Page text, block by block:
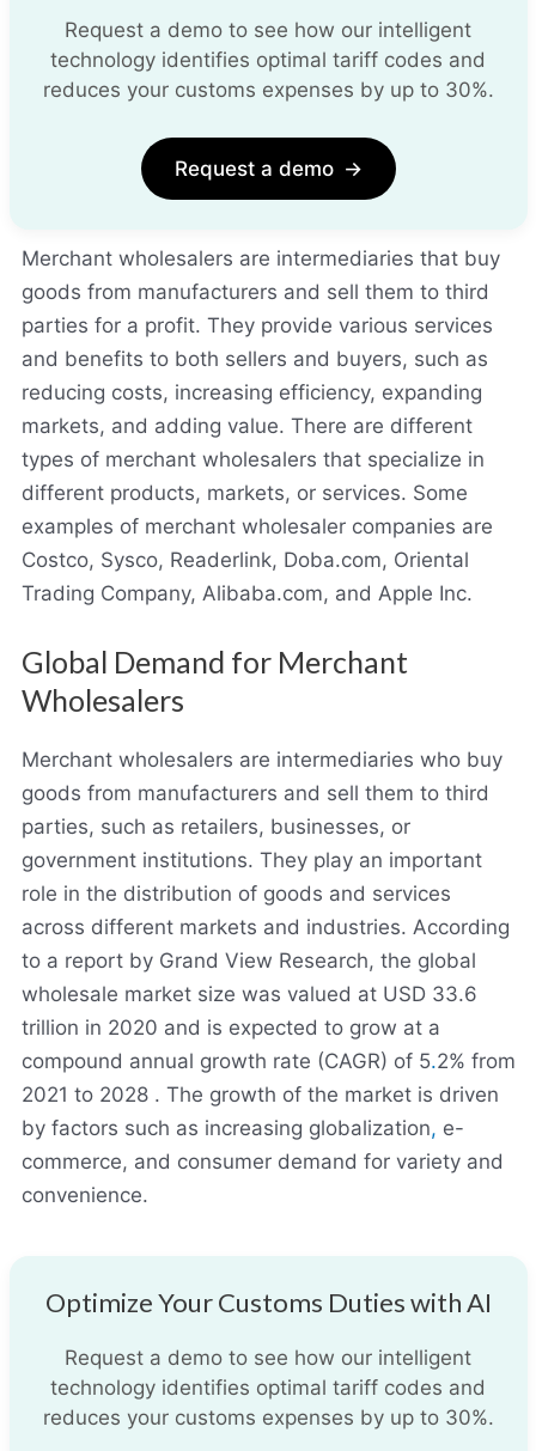
Request a demo to see how our intelligent
technology identifies optimal tariff codes and
reduces your customs expenses by up to 30%.
Request a demo →
Merchant wholesalers are intermediaries that buy
goods from manufacturers and sell them to third
parties for a profit. They provide various services
and benefits to both sellers and buyers, such as
reducing costs, increasing efficiency, expanding
markets, and adding value. There are different
types of merchant wholesalers that specialize in
different products, markets, or services. Some
examples of merchant wholesaler companies are
Costco, Sysco, Readerlink, Doba.com, Oriental
Trading Company, Alibaba.com, and Apple Inc.
Global Demand for Merchant
Wholesalers
Merchant wholesalers are intermediaries who buy
goods from manufacturers and sell them to third
parties, such as retailers, businesses, or
government institutions. They play an important
role in the distribution of goods and services
across different markets and industries. According
to a report by Grand View Research, the global
wholesale market size was valued at USD 33.6
trillion in 2020 and is expected to grow at a
compound annual growth rate (CAGR) of 5.2% from
2021 to 2028 . The growth of the market is driven
by factors such as increasing globalization, e-
commerce, and consumer demand for variety and
convenience.
Optimize Your Customs Duties with AI
Request a demo to see how our intelligent
technology identifies optimal tariff codes and
reduces your customs expenses by up to 30%.